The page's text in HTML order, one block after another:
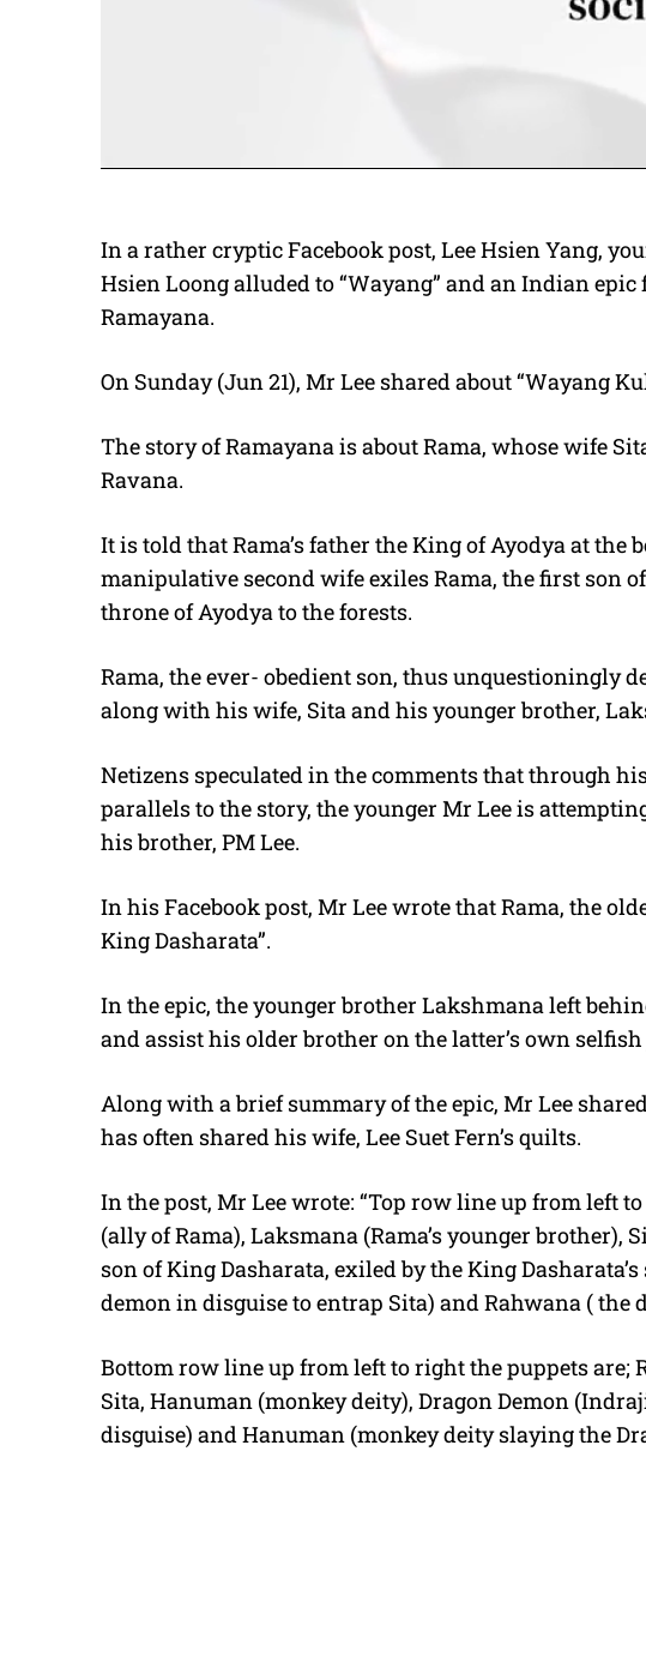
In a rather cryptic Facebook post, Lee Hsien Yang,
Hsien Loong alluded to “Wayang” and an Indian
Ramayana.
On Sunday (Jun 21), Mr Lee shared about “Wayang
The story of Ramayana is about Rama, whose wife
Ravana.
It is told that Rama’s father the King of Ayodya at the
manipulative second wife exiles Rama, the first son
throne of Ayodya to the forests.
Rama, the ever- obedient son, thus unquestioningly
along with his wife, Sita and his younger brother,
Netizens speculated in the comments that through
parallels to the story, the younger Mr Lee is
his brother, PM Lee.
In his Facebook post, Mr Lee wrote that Rama, the
King Dasharata”.
In the epic, the younger brother Lakshmana left
and assist his older brother on the latter’s own
Along with a brief summary of the epic, Mr Lee
has often shared his wife, Lee Suet Fern’s quilts.
In the post, Mr Lee wrote: “Top row line up from left
(ally of Rama), Laksmana (Rama’s younger brother),
son of King Dasharata, exiled by the King
demon in disguise to entrap Sita) and Rahwana ( the
Bottom row line up from left to right the puppets are;
Sita, Hanuman (monkey deity), Dragon Demon
disguise) and Hanuman (monkey deity slaying the